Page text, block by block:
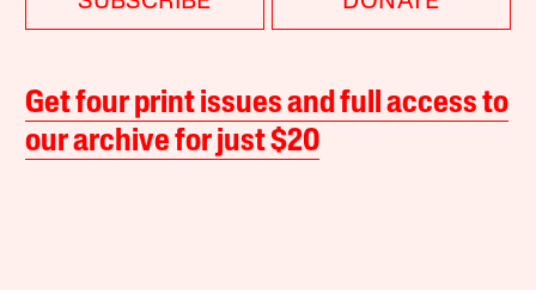
Get four print issues and full access to
our archive for just $20